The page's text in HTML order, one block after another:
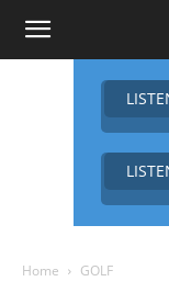
Home GOLF